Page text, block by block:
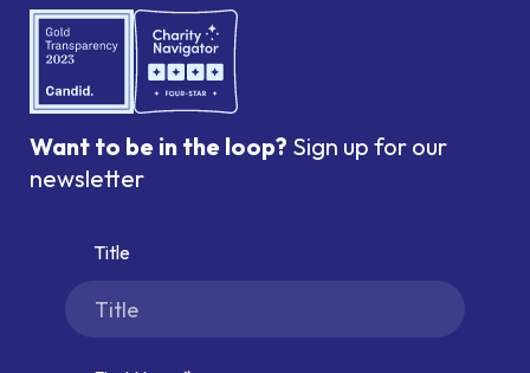
Want to be in the loop? Sign up for our
newsletter
Title